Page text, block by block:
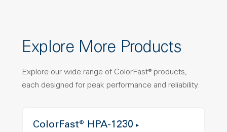
Explore More Products
Explore our wide range of ColorFast® products,
each designed for peak performance and reliability.
ColorFast® HPA-1230